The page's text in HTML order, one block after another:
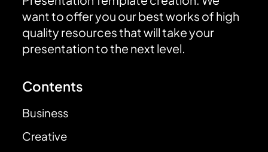
want to offer you our best works of high
quality resources that will take your
presentation to the next level.
Contents
Business
Creative